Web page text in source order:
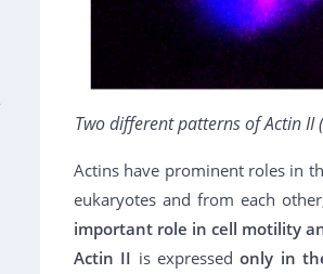
Two different patterns of Actin
Actins have prominent roles in
eukaryotes and from each
important role in cell motility
Actin II is expressedonly in